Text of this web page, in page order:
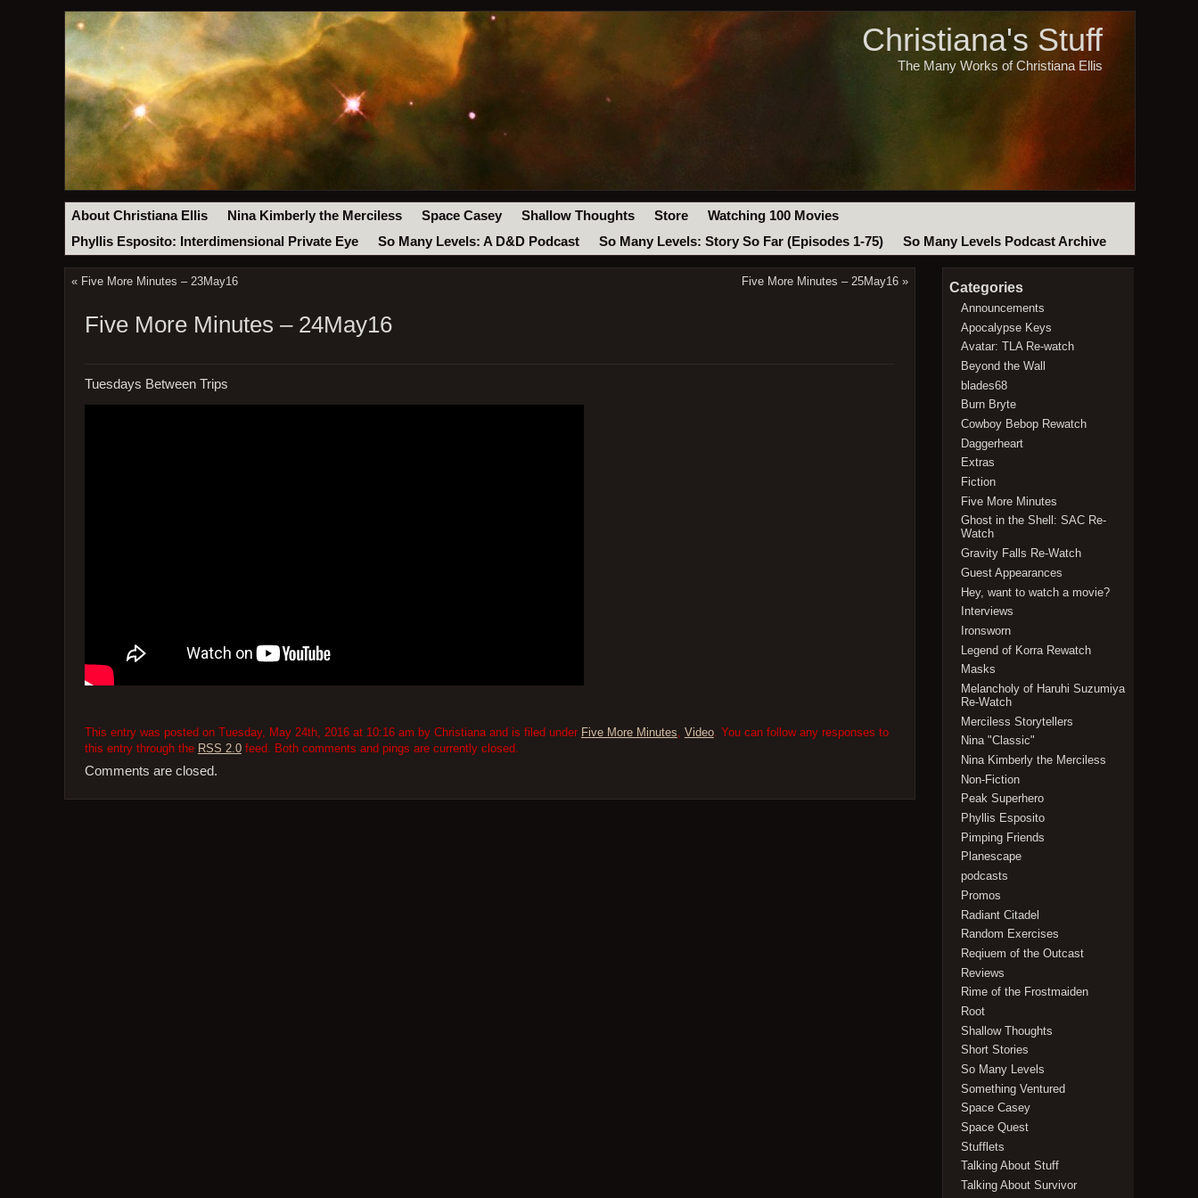
Christiana's Stuff
The Many Works of Christiana Ellis
About Christiana Ellis Nina Kimberly the Merciless Space Casey Shallow Thoughts Store
Watching 100 Movies
Phyllis Esposito: Interdimensional Private Eye
So Many Levels: A D&D Podcast So Many Levels: Story So Far (Episodes 1-75) So Many Levels Podcast Archive
« Five More Minutes – 23May16 Five More Minutes – 25May16 »
Five More Minutes – 24May16
Tuesdays Between Trips
This entry was posted on Tuesday, May 24th, 2016 at 10:16 am by Christiana and is filed under Five More Minutes Video. You can follow any responses to
this entry through the RSS 2.0feed. Both comments and pings are currently closed.
Comments are closed.
Categories
Announcements
Apocalypse Keys
Avatar: TLA Re-watch
Beyond the Wall
blades68
Burn Bryte
Cowboy Bebop Rewatch
Daggerheart
Extras
Fiction
Five More Minutes
Ghost in the Shell: SAC Re-
Watch
Gravity Falls Re-Watch
Guest Appearances
Hey, want to watch a movie?
Interviews
Ironsworn
Legend of Korra Rewatch
Masks
Melancholy of Haruhi Suzumiya
Re-Watch
Merciless Storytellers
Nina "Classic"
Nina Kimberly the Merciless
Non-Fiction
Peak Superhero
Phyllis Esposito
Pimping Friends
Planescape
podcasts
Promos
Radiant Citadel
Random Exercises
Reqiuem of the Outcast
Reviews
Rime of the Frostmaiden
Root
Shallow Thoughts
Short Stories
So Many Levels
Something Ventured
Space Casey
Space Quest
Stufflets
Talking About Stuff
Talking About Survivor